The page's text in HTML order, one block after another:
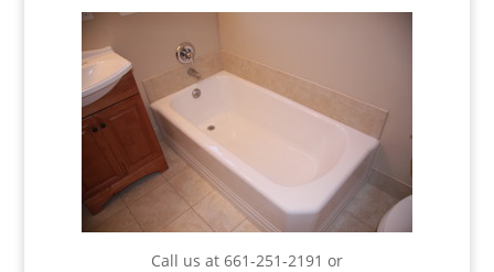
Call us at 661-251-2191 or